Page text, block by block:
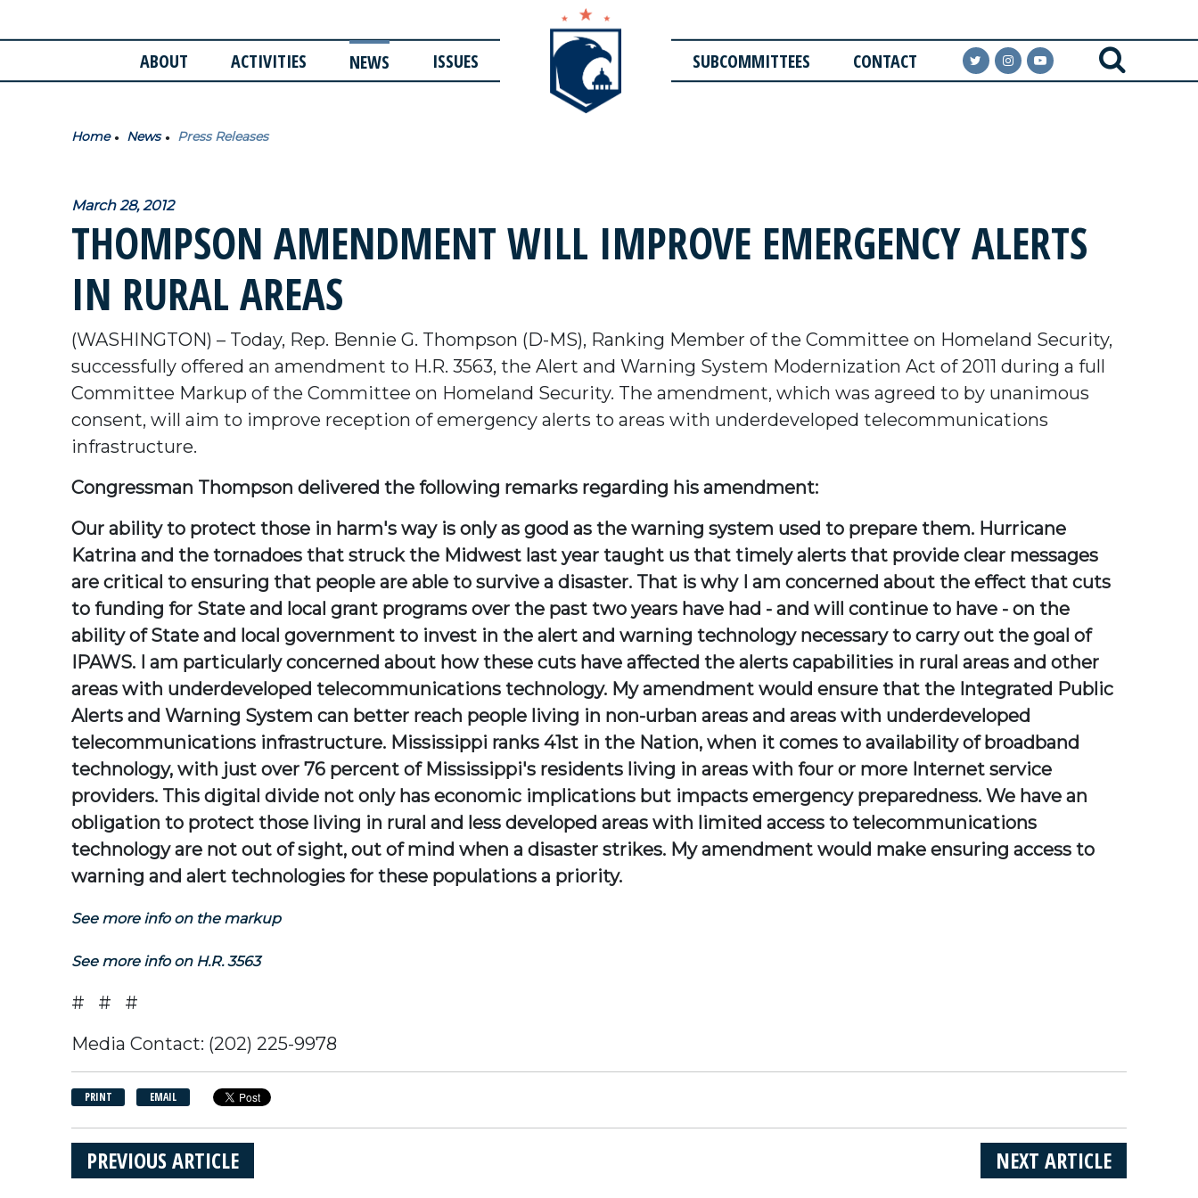
ABOUT ACTIVITIES NEWS ISSUES SUBCOMMITTEES CONTACT
Home News Press Releases
March 28, 2012
THOMPSON AMENDMENT WILL IMPROVE EMERGENCY ALERTS
IN RURAL AREAS
(WASHINGTON) – Today, Rep. Bennie G. Thompson (D-MS), Ranking Member of the Committee on Homeland Security,
successfully offered an amendment to H.R. 3563, the Alert and Warning System Modernization Act of 2011 during a full
Committee Markup of the Committee on Homeland Security. The amendment, which was agreed to by unanimous
consent, will aim to improve reception of emergency alerts to areas with underdeveloped telecommunications
infrastructure.
Congressman Thompson delivered the following remarks regarding his amendment:
Our ability to protect those in harm's way is only as good as the warning system used to prepare them. Hurricane
Katrina and the tornadoes that struck the Midwest last year taught us that timely alerts that provide clear messages
are critical to ensuring that people are able to survive a disaster. That is why I am concerned about the effect that cuts
to funding for State and local grant programs over the past two years have had - and will continue to have - on the
ability of State and local government to invest in the alert and warning technology necessary to carry out the goal of
IPAWS. I am particularly concerned about how these cuts have affected the alerts capabilities in rural areas and other
areas with underdeveloped telecommunications technology. My amendment would ensure that the Integrated Public
Alerts and Warning System can better reach people living in non-urban areas and areas with underdeveloped
telecommunications infrastructure. Mississippi ranks 41st in the Nation, when it comes to availability of broadband
technology, with just over 76 percent of Mississippi's residents living in areas with four or more Internet service
providers. This digital divide not only has economic implications but impacts emergency preparedness. We have an
obligation to protect those living in rural and less developed areas with limited access to telecommunications
technology are not out of sight, out of mind when a disaster strikes. My amendment would make ensuring access to
warning and alert technologies for these populations a priority.
See more info on the markup
See more info on H.R. 3563
# # #
Media Contact: (202) 225-9978
PRINT EMAIL
NEXT ARTICLE
PREVIOUS ARTICLE